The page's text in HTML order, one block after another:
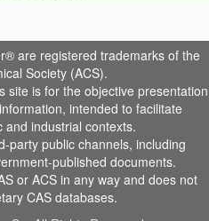
are registered trademarks of the
Society (ACS).
site is for the objective presentation
intended to facilitate
and industrial contexts.
party public channels, including
published documents.
or ACS in any way and does not
CAS databases.